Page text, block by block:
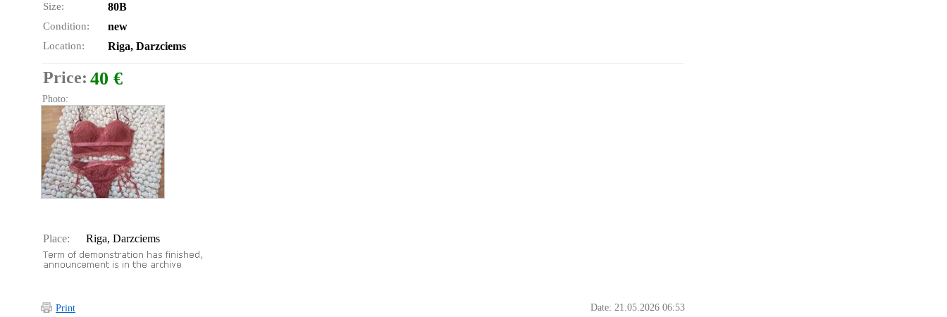
Size: 80B
Condition: new
Location: Riga, Darzciems
Price: 40 €
Photo:
Place: Riga, Darzciems
Print Date: 21.05.2026 06:53